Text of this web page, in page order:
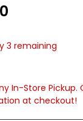
3 remaining
In-Store Pickup.
at checkout!